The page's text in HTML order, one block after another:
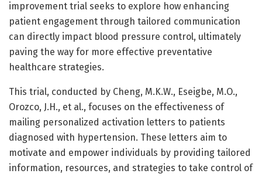
improvement trial seeks to explore how enhancing
patient engagement through tailored communication
can directly impact blood pressure control, ultimately
paving the way for more effective preventative
healthcare strategies.
This trial, conducted by Cheng, M.K.W., Eseigbe, M.O.,
Orozco, J.H., et al., focuses on the effectiveness of
mailing personalized activation letters to patients
diagnosed with hypertension. These letters aim to
motivate and empower individuals by providing tailored
information, resources, and strategies to take control of